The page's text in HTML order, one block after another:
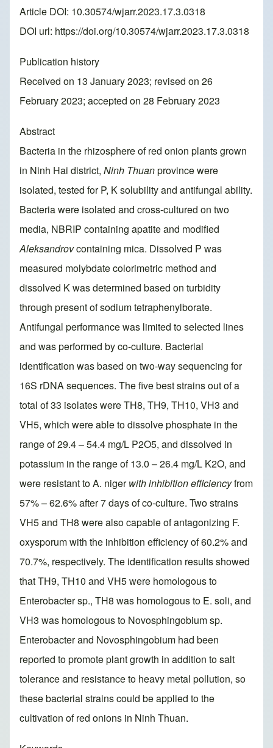
Article DOI: 10.30574/wjarr.2023.17.3.0318
DOI url: https://doi.org/10.30574/wjarr.2023.17.3.0318
Publication history
Received on 13 January 2023; revised on 26
February 2023; accepted on 28 February 2023
Abstract
Bacteria in the rhizosphere of red onion plants grown
in Ninh Hai district, Ninh Thuanprovince were
isolated, tested for P, K solubility and antifungal ability.
Bacteria were isolated and cross-cultured on two
media, NBRIP containing apatite and modified
Aleksandrovcontaining mica. Dissolved P was
measured molybdate colorimetric method and
dissolved K was determined based on turbidity
through present of sodium tetraphenylborate.
Antifungal performance was limited to selected lines
and was performed by co-culture. Bacterial
identification was based on two-way sequencing for
16S rDNA sequences. The five best strains out of a
total of 33 isolates were TH8, TH9, TH10, VH3 and
VH5, which were able to dissolve phosphate in the
range of 29.4 – 54.4 mg/L P2O5, and dissolved in
potassium in the range of 13.0 – 26.4 mg/L K2O, and
were resistant to A. nigerwith inhibition efficiencyfrom
57% – 62.6% after 7 days of co-culture. Two strains
VH5 and TH8 were also capable of antagonizing F.
oxysporum with the inhibition efficiency of 60.2% and
70.7%, respectively. The identification results showed
that TH9, TH10 and VH5 were homologous to
Enterobacter sp., TH8 was homologous to E. soli, and
VH3 was homologous to Novosphingobium sp.
Enterobacter and Novosphingobium had been
reported to promote plant growth in addition to salt
tolerance and resistance to heavy metal pollution, so
these bacterial strains could be applied to the
cultivation of red onions in Ninh Thuan.